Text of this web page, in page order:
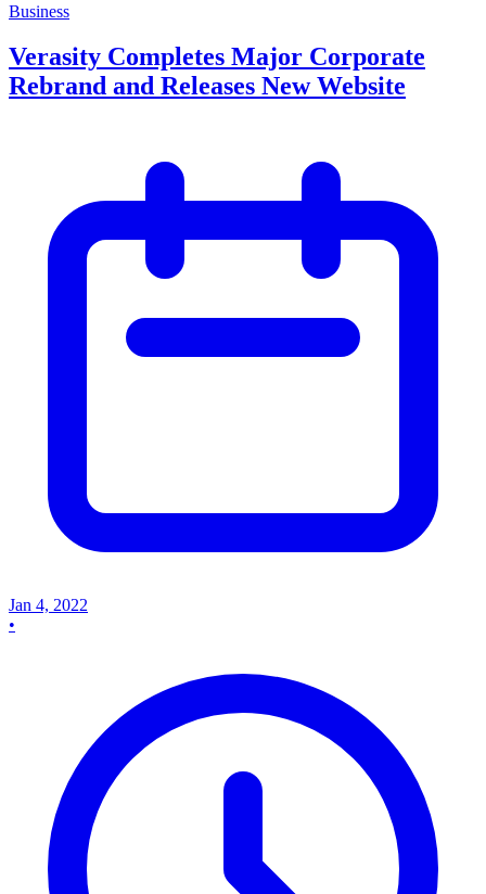
Business
Verasity Completes Major Corporate
Rebrand and Releases New Website
Jan 4, 2022
•